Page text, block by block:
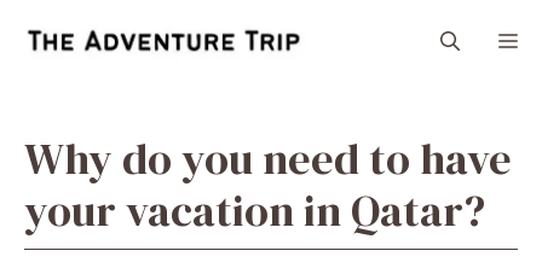
Why do you need to have
your vacation in Qatar?